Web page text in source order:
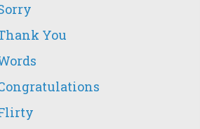
You